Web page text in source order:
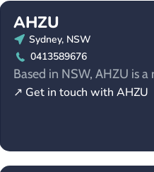
AHZU
Sydney, NSW
0413589676
Based in NSW, AHZU is
↗ Get in touch with AHZU